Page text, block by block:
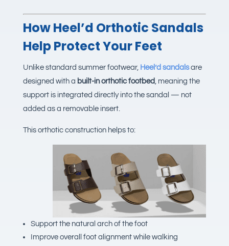
HowHeel’d Orthotic Sandals
Help Protect Your Feet
Unlike standard summer footwear, Heel’d sandalsare
designed with a built-in orthotic footbed , meaning the
support is integrated directly into the sandal — not
added as a removable insert.
This orthotic construction helps to:
Support the natural arch of the foot
Improve overall foot alignment while walking